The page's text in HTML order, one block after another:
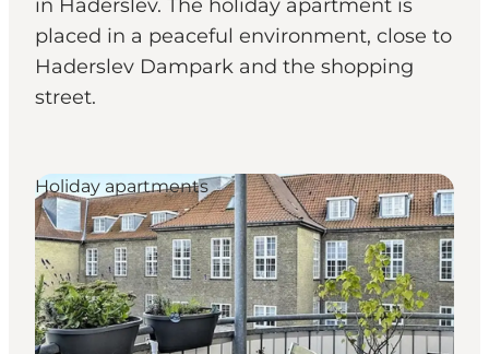
in Haderslev. The holiday apartment is
placed in a peaceful environment, close to
Haderslev Dampark and the shopping
street.
Holiday apartments